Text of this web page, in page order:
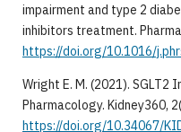
impairment and type 2
inhibitors treatment.
https://doi.org/10.1016/
Wright E. M. (2021). SGLT2
Pharmacology. Kidney360,
https://doi.org/10.34067/